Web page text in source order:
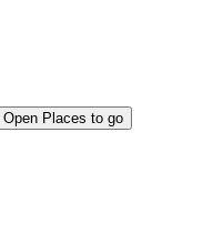
Open Places to go